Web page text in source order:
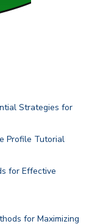
Strategies for
Profile Tutorial
for Effective
for Maximizing